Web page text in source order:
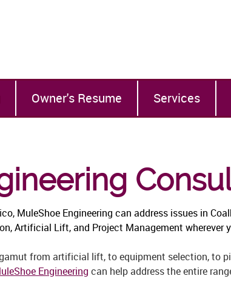
Owner's Resume Services
MuleShoe Engineering can address issues in
Artificial Lift, and Project Management wherever
from artificial lift, to equipment selection, to
Engineering can help address the entire